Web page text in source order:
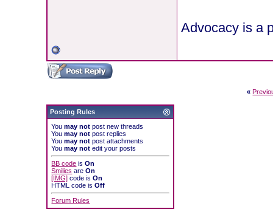
Advocacy is a
«
Posting Rules
Youmay not post new threads
Youmay not post replies
Youmay not post attachments
Youmay not edit your posts
BB code isOn
Smilies areOn
[IMG] code isOn
HTML code isOff
Forum Rules